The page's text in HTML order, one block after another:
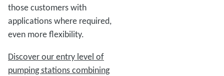
those customers with
applications where required,
even more flexibility.
Discover our entry level of
pumping stations combining